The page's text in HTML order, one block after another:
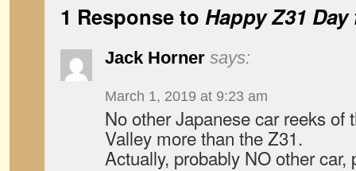
1 Response to Happy Z31
Jack Horner says:
March 1, 2019 at 9:23 am
No other Japanese car reeks of
Valley more than the Z31.
Actually, probably NO other car,